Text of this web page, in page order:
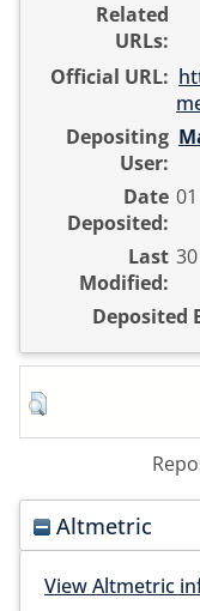
Related
URLs:
Official URL:
Depositing
User:
Date
Deposited:
Last
Modified:
Deposited
Altmetric
View Altmetric